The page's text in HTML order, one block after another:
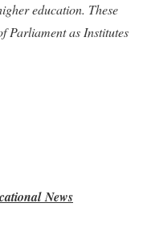
education. These
Parliament as Institutes
News